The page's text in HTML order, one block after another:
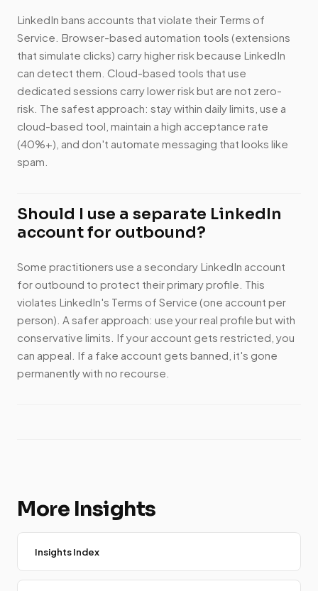
LinkedIn bans accounts that violate their Terms of
Service. Browser-based automation tools (extensions
that simulate clicks) carry higher risk because LinkedIn
can detect them. Cloud-based tools that use
dedicated sessions carry lower risk but are not zero-
risk. The safest approach: stay within daily limits, use a
cloud-based tool, maintain a high acceptance rate
(40%+), and don't automate messaging that looks like
spam.
Should I use a separate LinkedIn
account for outbound?
Some practitioners use a secondary LinkedIn account
for outbound to protect their primary profile. This
violates LinkedIn's Terms of Service (one account per
person). A safer approach: use your real profile but with
conservative limits. If your account gets restricted, you
can appeal. If a fake account gets banned, it's gone
permanently with no recourse.
More Insights
Insights Index